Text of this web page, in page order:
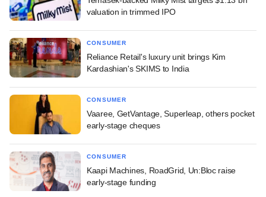
valuation in trimmed IPO
CONSUMER
Reliance Retail's luxury unit brings Kim
Kardashian's SKIMS to India
CONSUMER
Vaaree, GetVantage, Superleap, others pocket
early-stage cheques
CONSUMER
Kaapi Machines, RoadGrid, Un:Bloc raise
early-stage funding